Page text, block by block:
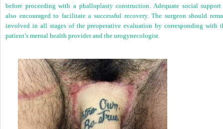
before proceeding with a phalloplasty construction. Adequate social
also encouraged to facilitate a successful recovery. The surgeon should
involved in all stages of the preoperative evaluation by corresponding with
patient’s mental health provider and the urogynecologist.